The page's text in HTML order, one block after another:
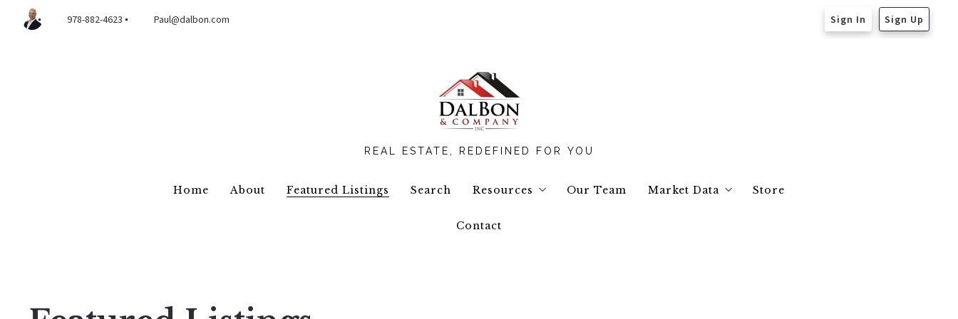
978-882-4623 Paul@dalbon.com Sign In Sign Up
REAL ESTATE, REDEFINED FOR YOU
Home About Featured Listings Search Resources
Buyers Resources
Our Team Market Data Store
Contact